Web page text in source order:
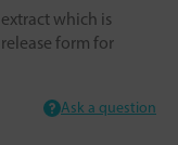
which is
form for
Ask a question